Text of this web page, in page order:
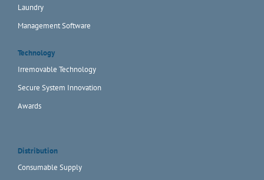
Laundry
Management Software
Technology
Irremovable Technology
Secure System Innovation
Awards
Distribution
Consumable Supply